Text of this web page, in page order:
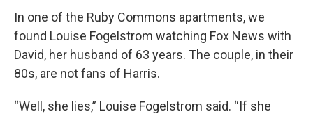
In one of the Ruby Commons apartments, we
found Louise Fogelstrom watching Fox News with
David, her husband of 63 years. The couple, in their
80s, are not fans of Harris.
“Well, she lies,” Louise Fogelstrom said. “If she